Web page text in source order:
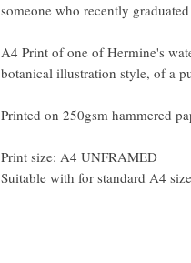
someone who recently
A4 Print of one of Hermine's
botanical illustration style, of a
Printed on 250gsm hammered
Print size: A4 UNFRAMED
Suitable with for standard A4